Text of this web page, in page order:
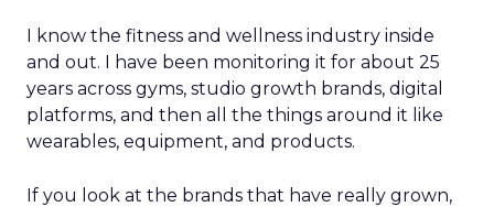
I know the fitness and wellness industry inside
and out. I have been monitoring it for about 25
years across gyms, studio growth brands, digital
platforms, and then all the things around it like
wearables, equipment, and products.
If you look at the brands that have really grown,